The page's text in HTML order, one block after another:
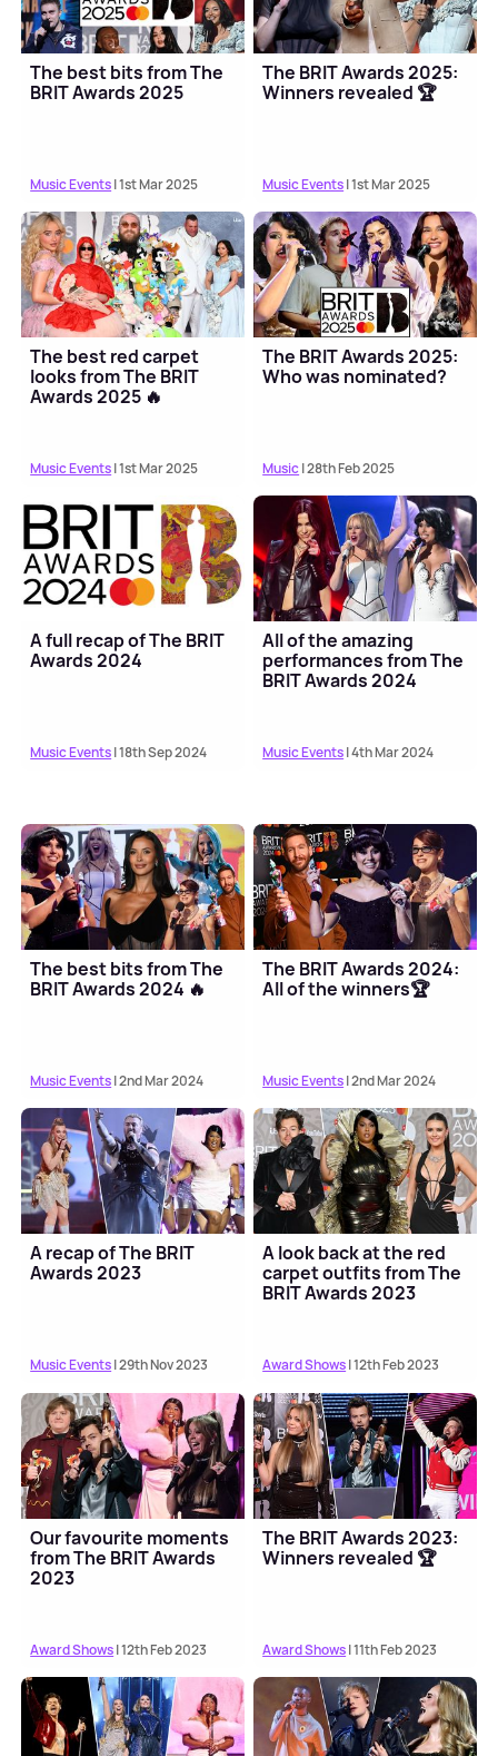
The best bits from The
BRIT Awards 2025
Music Events| 1st Mar 2025
The BRIT Awards 2025:
Winners revealed 🏆
Music Events| 1st Mar 2025
The best red carpet
looks from The BRIT
Awards 2025 🔥
Music Events| 1st Mar 2025
The BRIT Awards 2025:
Who was nominated?
Music| 28th Feb 2025
A full recap of The BRIT
Awards 2024
Music Events| 18th Sep 2024
All of the amazing
performances from The
BRIT Awards 2024
Music Events| 4th Mar 2024
The best bits from The
BRIT Awards 2024 🔥
Music Events| 2nd Mar 2024
The BRIT Awards 2024:
All of the winners🏆
Music Events| 2nd Mar 2024
A recap of The BRIT
Awards 2023
Music Events| 29th Nov 2023
A look back at the red
carpet outfits from The
BRIT Awards 2023
Award Shows| 12th Feb 2023
Our favourite moments
from The BRIT Awards
2023
Award Shows| 12th Feb 2023
The BRIT Awards 2023:
Winners revealed 🏆
Award Shows| 11th Feb 2023